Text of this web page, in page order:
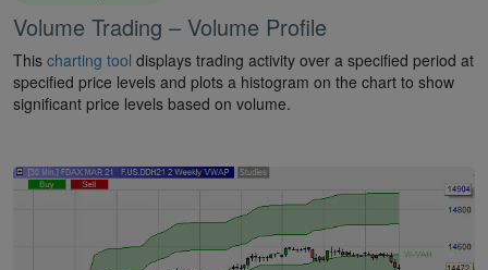
Volume Trading – Volume Profile
This charting tool displays trading activity over a specified period at
specified price levels and plots a histogram on the chart to show
significant price levels based on volume.